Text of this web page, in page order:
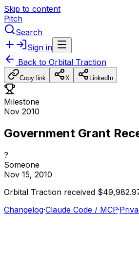
Skip to content
Pitch
Search
Sign in
Back to Orbital Traction
Copy link X LinkedIn
Milestone
Nov 2010
Government Grant
?
Someone
Nov 15, 2010
Orbital Traction received
Changelog·Claude Code / MCP·